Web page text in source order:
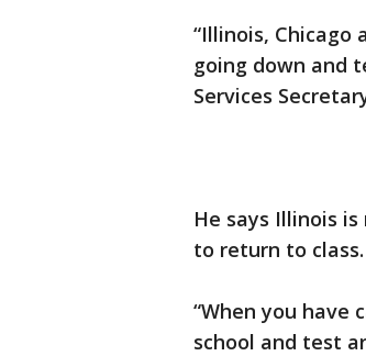
“Illinois,
going down and
Services
He says Illinois
to return to class.
“When you have
school and test